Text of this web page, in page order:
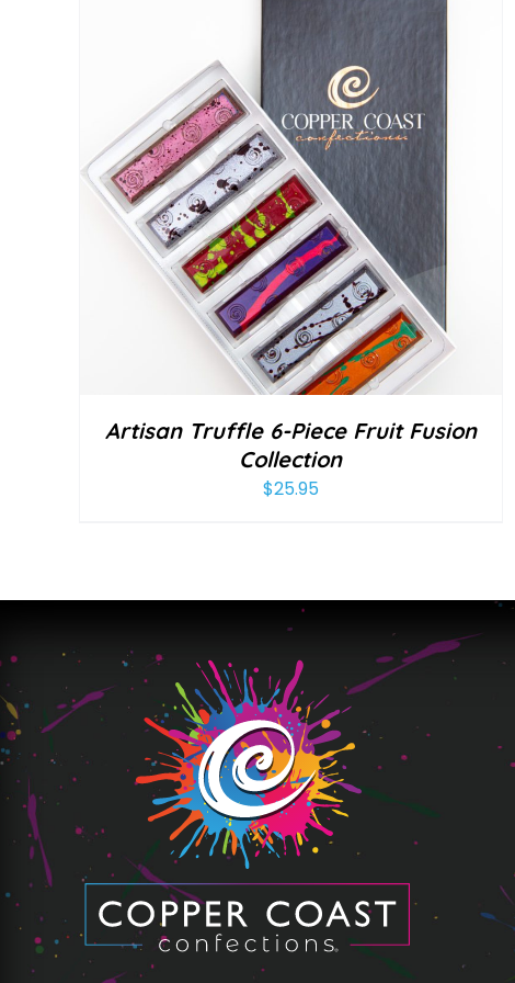
Artisan Truffle 6-Piece Fruit Fusion
Collection
$25.95